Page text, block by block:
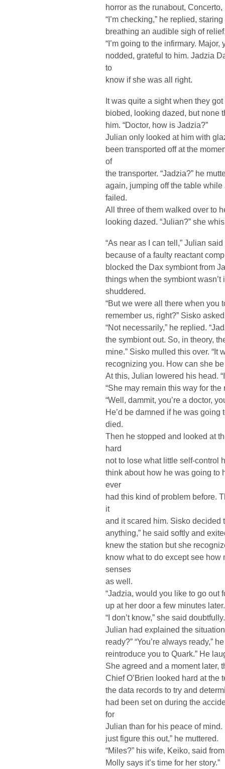
horror as the runabout,
“I’m checking,” he replied,
breathing an audible sigh of relief,
“I’m going to the infirmary. Major,
nodded, grateful to him. Jadzia
to
know if she was all right.
It was quite a sight when they
biobed, looking dazed, but none
him. “Doctor, how is Jadzia?”
Julian only looked at him with
been transported off at the
of
the transporter. “Jadzia?” he
again, jumping off the table
failed.
All three of them walked over to
looking dazed. “Julian?” she
“As near as I can tell,” Julian
because of a faulty reactant
blocked the Dax symbiont from
things when the symbiont wasn’t
shuddered.
“But we were all there when you
remember us, right?” Sisko
“Not necessarily,” he replied.
the symbiont out. So, in theory,
mine.” Sisko mulled this over. “It
recognizing you. How can she be
At this, Julian lowered his head.
“She may remain this way for the
“Well, dammit, you’re a doctor,
He’d be damned if he was
died.
Then he stopped and looked at
hard
not to lose what little self-control
think about how he was going to
ever
had this kind of problem before.
it
and it scared him. Sisko decided
anything,” he said softly and
knew the station but she
know what to do except see how
senses
as well.
“Jadzia, would you like to go out
up at her door a few minutes later.
“I don’t know,” she said
Julian had explained the
ready?” “You’re always ready,”
reintroduce you to Quark.” He
She agreed and a moment later,
Chief O’Brien looked hard at the
the data records to try and
had been set on during the
for
Julian than for his peace of
just figure this out,” he muttered.
“Miles?” his wife, Keiko, said
Molly says it’s time for her story.”